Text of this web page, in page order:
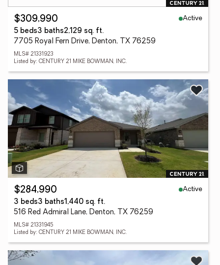
$309,990
Active
5 beds3 baths2,129 sq. ft.
7705 Royal Fern Drive, Denton, TX 76259
MLS# 21331923
Listed by: CENTURY 21 MIKE BOWMAN, INC.
$284,990
Active
3 beds3 baths1,440 sq. ft.
516 Red Admiral Lane, Denton, TX 76259
MLS# 21331945
Listed by: CENTURY 21 MIKE BOWMAN, INC.